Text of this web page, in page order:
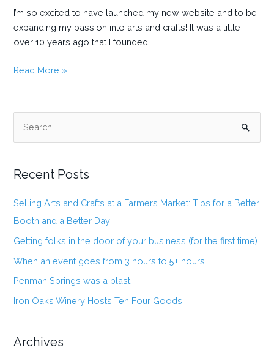
Goods
I’m so excited to have launched my new website and to be
expanding my passion into arts and crafts! It was a little
over 10 years ago that I founded
Hello
Read More »
r
h
f
o
r
:
Recent Posts
Selling Arts and Crafts at a Farmers Market: Tips for a Better
Booth and a Better Day
Getting folks in the door of your business (for the first time)
When an event goes from 3 hours to 5+ hours…
Penman Springs was a blast!
Iron Oaks Winery Hosts Ten Four Goods
Archives